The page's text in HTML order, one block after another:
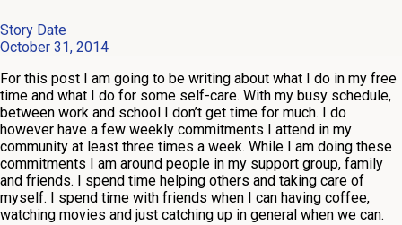
Story Date
October 31, 2014
For this post I am going to be writing about what I do in my free
time and what I do for some self-care. With my busy schedule,
between work and school I don’t get time for much. I do
however have a few weekly commitments I attend in my
community at least three times a week. While I am doing these
commitments I am around people in my support group, family
and friends. I spend time helping others and taking care of
myself. I spend time with friends when I can having coffee,
watching movies and just catching up in general when we can.